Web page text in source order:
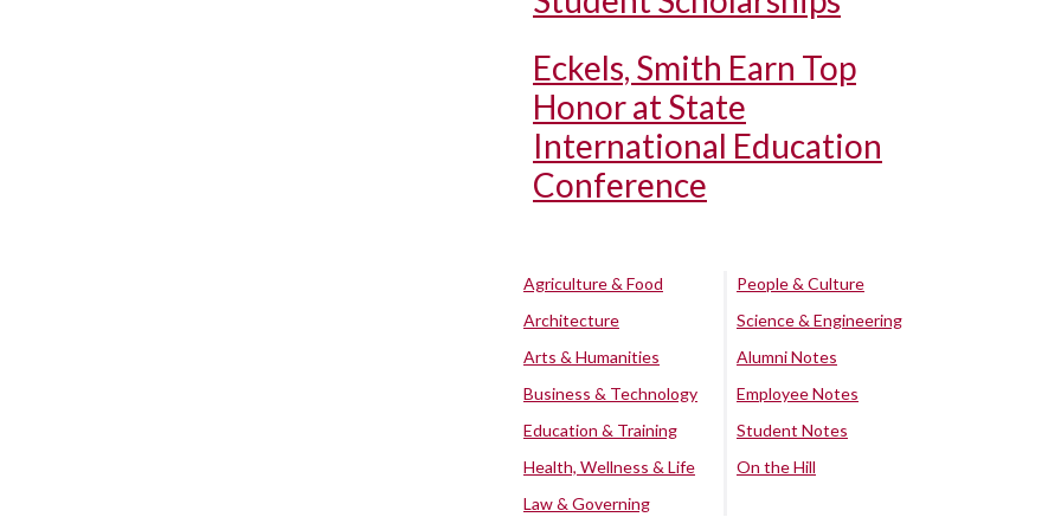
Eckels, Smith Earn Top
Honor at State
International Education
Conference
Agriculture & Food
Architecture
Arts & Humanities
Business & Technology
Education & Training
Health, Wellness & Life
Law & Governing
People & Culture
Science & Engineering
Alumni Notes
Employee Notes
Student Notes
On the Hill